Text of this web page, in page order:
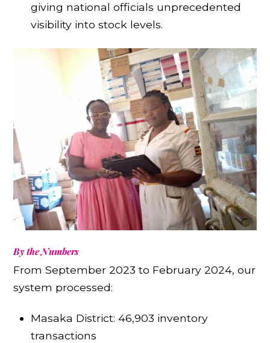
giving national officials unprecedented
visibility into stock levels.
By the Numbers
From September 2023 to February 2024, our
system processed:
Masaka District: 46,903 inventory
transactions